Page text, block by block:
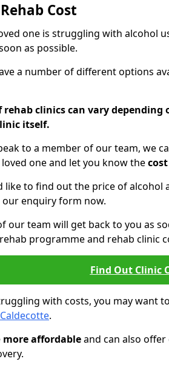
Cost
one is struggling with alcohol
as possible.
a number of different options
rehab clinics can vary
itself.
to a member of our team, we
one and let you know the
like to find out the price of alcohol
our enquiry form now.
our team will get back to you as
programme and rehab clinic
Find Out Clinic
with costs, you may want
.
more affordableand can also